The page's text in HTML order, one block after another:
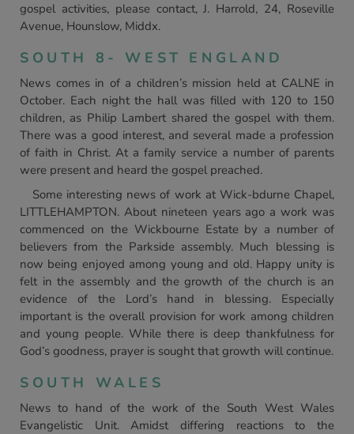
gospel activities, please contact, J. Harrold, 24, Roseville
Avenue, Hounslow, Middx.
SOUTH 8- WEST ENGLAND
News comes in of a children’s mission held at CALNE in
October. Each night the hall was filled with 120 to 150
children, as Philip Lambert shared the gospel with them.
There was a good interest, and several made a profession
of faith in Christ. At a family service a number of parents
were present and heard the gospel preached.
Some interesting news of work at Wick-bdurne Chapel,
LITTLEHAMPTON. About nineteen years ago a work was
commenced on the Wickbourne Estate by a number of
believers from the Parkside assembly. Much blessing is
now being enjoyed among young and old. Happy unity is
felt in the assembly and the growth of the church is an
evidence of the Lord’s hand in blessing. Especially
important is the overall provision for work among children
and young people. While there is deep thankfulness for
God’s goodness, prayer is sought that growth will continue.
SOUTH WALES
News to hand of the work of the South West Wales
Evangelistic Unit. Amidst differing reactions to the